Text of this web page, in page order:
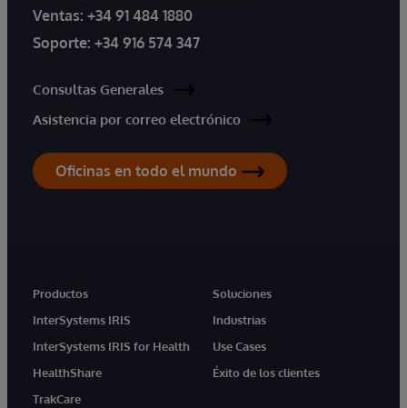
Ventas: +34 91 484 1880
Soporte: +34 916 574 347
Consultas Generales
Asistencia por correo electrónico
Oficinas en todo el mundo
Productos
InterSystems IRIS
InterSystems IRIS for Health
HealthShare
TrakCare
Soluciones
Industrias
Use Cases
Éxito de los clientes